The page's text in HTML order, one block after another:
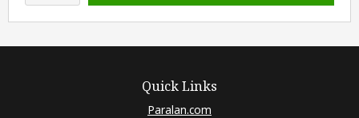
Quick Links
Paralan.com